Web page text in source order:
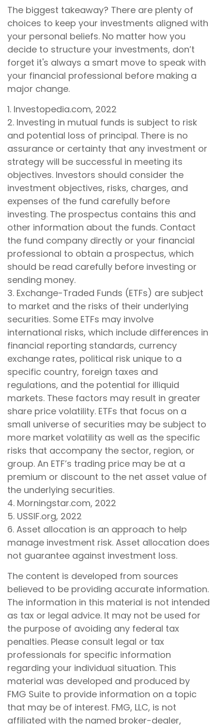
The biggest takeaway? There are plenty of
choices to keep your investments aligned with
your personal beliefs. No matter how you
decide to structure your investments, don’t
forget it's always a smart move to speak with
your financial professional before making a
major change.
1. Investopedia.com, 2022
2. Investing in mutual funds is subject to risk
and potential loss of principal. There is no
assurance or certainty that any investment or
strategy will be successful in meeting its
objectives. Investors should consider the
investment objectives, risks, charges, and
expenses of the fund carefully before
investing. The prospectus contains this and
other information about the funds. Contact
the fund company directly or your financial
professional to obtain a prospectus, which
should be read carefully before investing or
sending money.
3. Exchange-Traded Funds (ETFs) are subject
to market and the risks of their underlying
securities. Some ETFs may involve
international risks, which include differences in
financial reporting standards, currency
exchange rates, political risk unique to a
specific country, foreign taxes and
regulations, and the potential for illiquid
markets. These factors may result in greater
share price volatility. ETFs that focus on a
small universe of securities may be subject to
more market volatility as well as the specific
risks that accompany the sector, region, or
group. An ETF’s trading price may be at a
premium or discount to the net asset value of
the underlying securities.
4. Morningstar.com, 2022
5. USSIF.org, 2022
6. Asset allocation is an approach to help
manage investment risk. Asset allocation does
not guarantee against investment loss.
The content is developed from sources
believed to be providing accurate information.
The information in this material is not intended
as tax or legal advice. It may not be used for
the purpose of avoiding any federal tax
penalties. Please consult legal or tax
professionals for specific information
regarding your individual situation. This
material was developed and produced by
FMG Suite to provide information on a topic
that may be of interest. FMG, LLC, is not
affiliated with the named broker-dealer,